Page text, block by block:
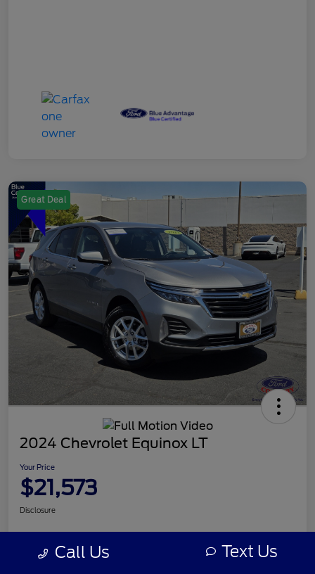
Great Deal
2024 Chevrolet Equinox LT
Your Price
$21,573
Disclosure
Call Us Text Us